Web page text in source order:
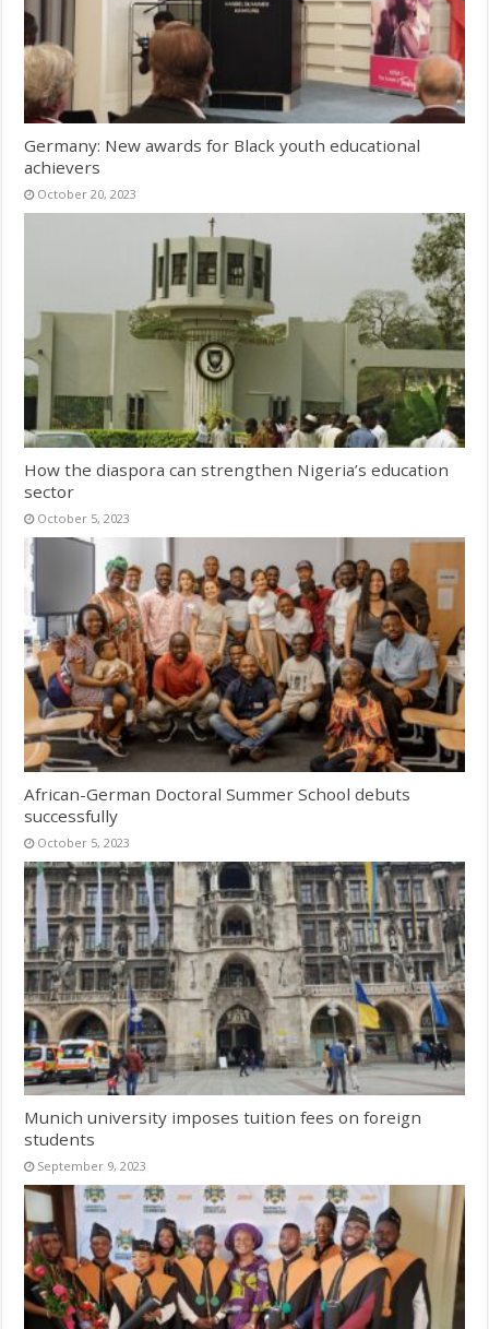
Germany: New awards for Black youth educational
achievers
October 20, 2023
How the diaspora can strengthen Nigeria’s education
sector
October 5, 2023
African-German Doctoral Summer School debuts
successfully
October 5, 2023
Munich university imposes tuition fees on foreign
students
September 9, 2023